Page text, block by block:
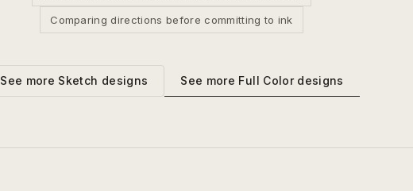
Comparing directions before committing to ink
See more Sketch designs See more Full Colordesigns